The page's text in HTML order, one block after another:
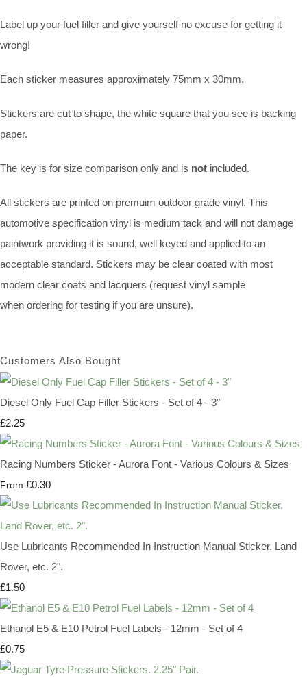
Label up your fuel filler and give yourself no excuse for getting it
wrong!
Each sticker measures approximately 75mm x 30mm.
Stickers are cut to shape, the white square that you see is backing
paper.
The key is for size comparison only and is not included.
All stickers are printed on premuim outdoor grade vinyl. This
automotive specification vinyl is medium tack and will not damage
paintwork providing it is sound, well keyed and applied to an
acceptable standard. Stickers may be clear coated with most
modern clear coats and lacquers (request vinyl sample
when ordering for testing if you are unsure).
Customers Also Bought
Diesel Only Fuel Cap Filler Stickers - Set of 4 - 3"
£2.25
Racing Numbers Sticker - Aurora Font - Various Colours & Sizes
From £0.30
Use Lubricants Recommended In Instruction Manual Sticker. Land
Rover, etc. 2".
£1.50
Ethanol E5 & E10 Petrol Fuel Labels - 12mm - Set of 4
£0.75